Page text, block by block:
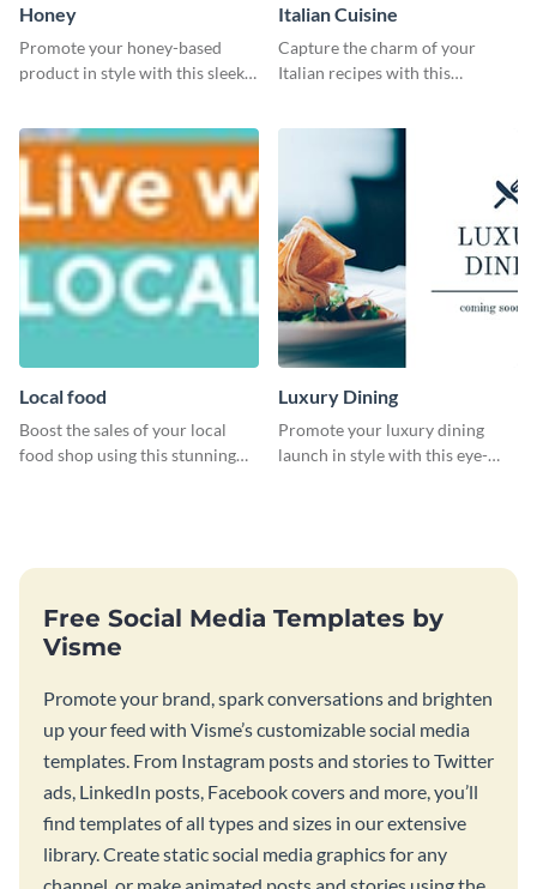
Honey
Promote your honey-based
product in style with this sleek
Italian Cuisine
Capture the charm of your
Italian recipes with this
Local food
Boost the sales of your local
food shop using this stunning
Luxury Dining
Promote your luxury dining
launch in style with this eye-
Free Social Media Templates by
Visme
Promote your brand, spark conversations and brighten
up your feed with Visme’s customizable social media
templates. From Instagram posts and stories to Twitter
ads, LinkedIn posts, Facebook covers and more, you’ll
find templates of all types and sizes in our extensive
library. Create static social media graphics for any